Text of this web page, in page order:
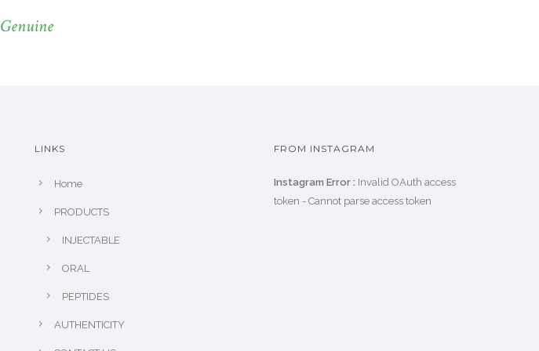
Genuine
LINKS
Home
PRODUCTS
INJECTABLE
ORAL
PEPTIDES
AUTHENTICITY
FROM INSTAGRAM
Instagram Error : Invalid OAuth access
token - Cannot parse access token